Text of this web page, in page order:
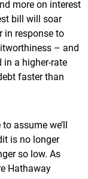
more on interest
bill will soar
in response to
– and
in a higher-rate
faster than
assume we’ll
is no longer
so low. As
Hathaway